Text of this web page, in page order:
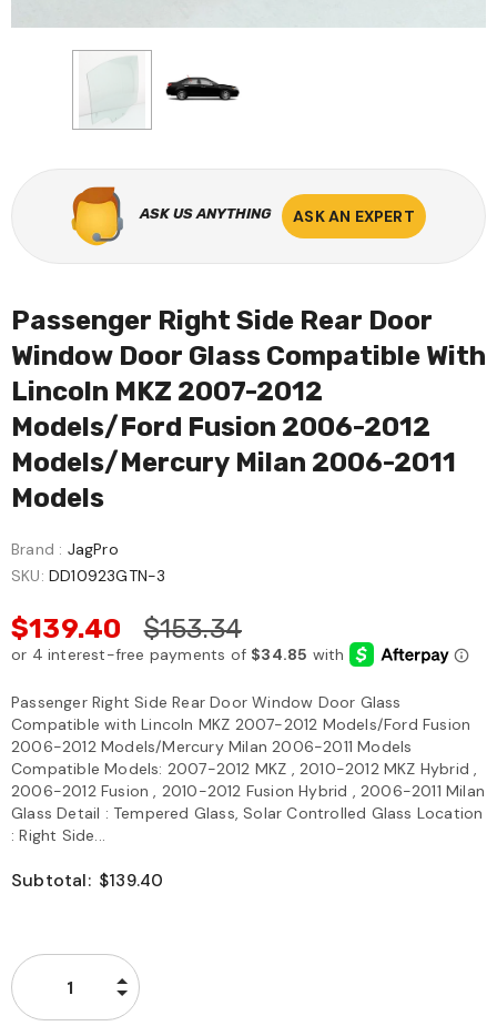
ASK US ANYTHING ASK AN EXPERT
Passenger Right Side Rear Door
Window Door Glass Compatible With
Lincoln MKZ 2007-2012
Models/Ford Fusion 2006-2012
Models/Mercury Milan 2006-2011
Models
Brand : JagPro
SKU: DD10923GTN-3
$139.40 $153.34
Passenger Right Side Rear Door Window Door Glass
Compatible with Lincoln MKZ 2007-2012 Models/Ford Fusion
2006-2012 Models/Mercury Milan 2006-2011 Models
Compatible Models: 2007-2012 MKZ , 2010-2012 MKZ Hybrid ,
2006-2012 Fusion , 2010-2012 Fusion Hybrid , 2006-2011 Milan
Glass Detail : Tempered Glass, Solar Controlled Glass Location
: Right Side...
Subtotal: $139.40